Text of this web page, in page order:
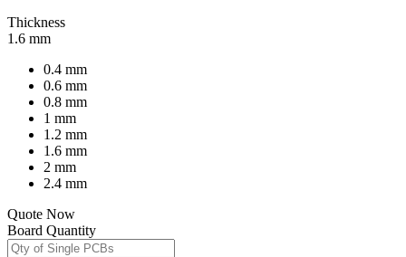
Thickness
1.6 mm
0.4 mm
0.6 mm
0.8 mm
1 mm
1.2 mm
1.6 mm
2 mm
2.4 mm
Quote Now
Board Quantity